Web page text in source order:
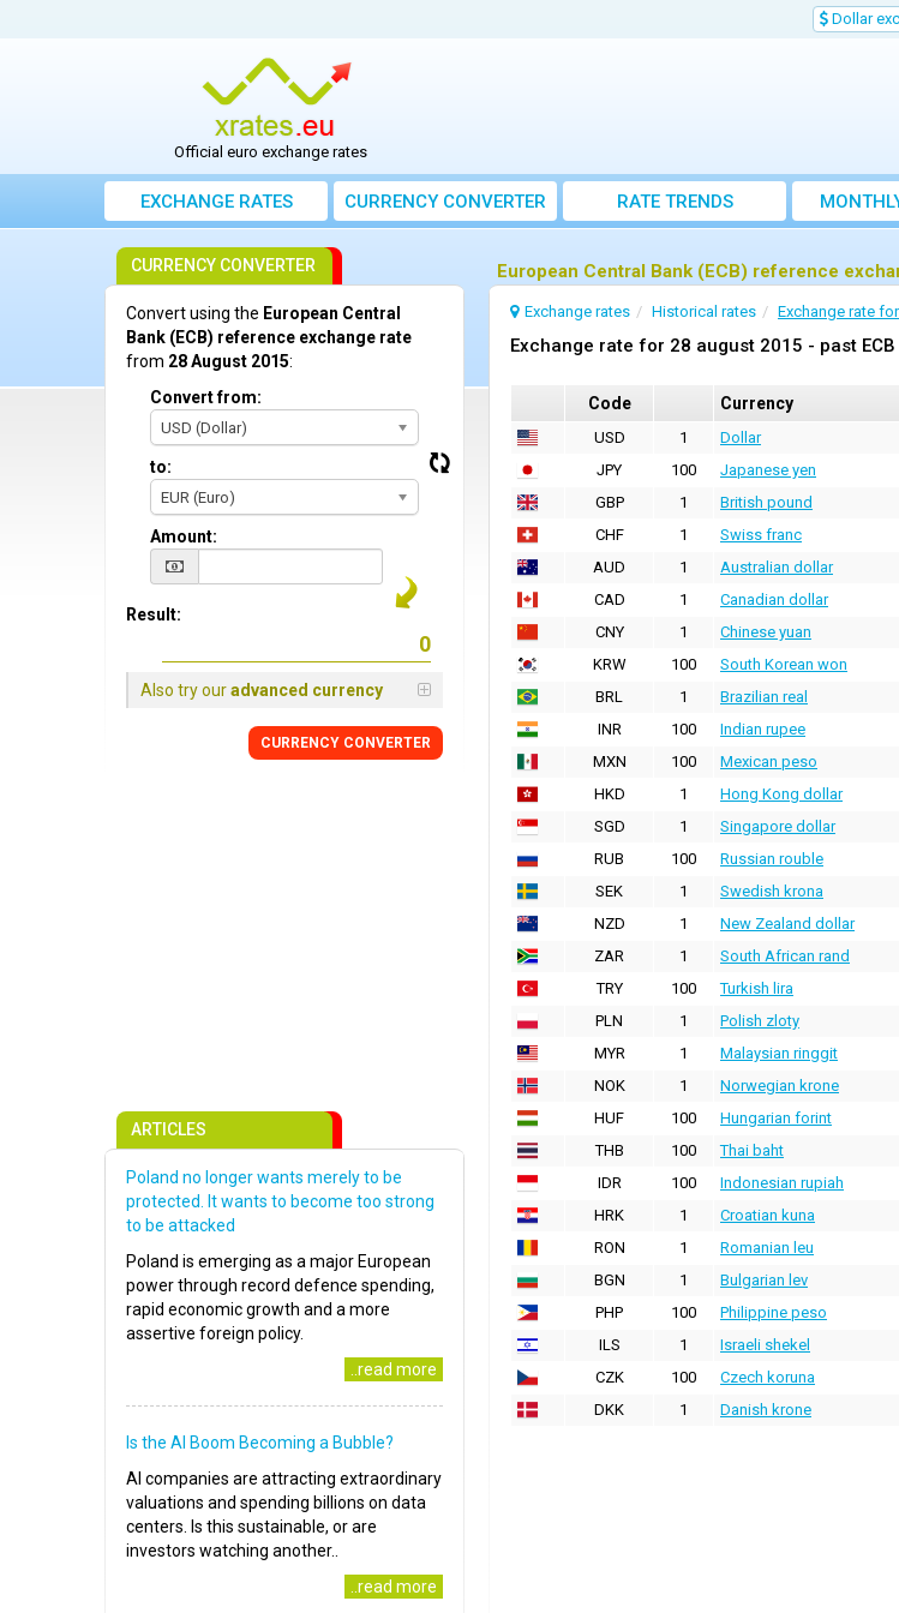
Dollar
Official euro exchange rates
EXCHANGE RATES CURRENCY CONVERTER RATE TRENDS
European Central Bank (ECB) reference
Exchange rates Historical rates Exchange rate
Exchange rate for 28 august 2015 - past
Code Currency
USD 1 Dollar
JPY
100 Japanese yen
GBP
1 British pound
CHF
1 Swiss franc
AUD
1 Australian dollar
CAD
1 Canadian dollar
CNY
1 Chinese yuan
KRW
100 South Korean won
BRL
1 Brazilian real
INR
100 Indian rupee
MXN
100 Mexican peso
HKD
1 Hong Kong dollar
SGD
1 Singapore dollar
RUB
100 Russian rouble
SEK
1 Swedish krona
NZD
1 New Zealand dollar
ZAR
1 South African rand
TRY
100 Turkish lira
PLN
1 Polish zloty
MYR
1 Malaysian ringgit
NOK
1 Norwegian krone
HUF
100 Hungarian forint
THB
100 Thai baht
IDR
100 Indonesian rupiah
HRK
1 Croatian kuna
RON
1 Romanian leu
BGN
1 Bulgarian lev
PHP
100 Philippine peso
ILS
1 Israeli shekel
CZK
100 Czech koruna
DKK
1 Danish krone
CURRENCY CONVERTER
Convert using the European Central
Bank (ECB) reference exchange rate
from 28 August 2015:
Convert from:
USD (Dollar)
to:
EUR (Euro)
Amount:
Result:
Also try ouradvanced currency
CURRENCY CONVERTER
ARTICLES
Poland no longer wants merely to be
protected. It wants to become too strong
to be attacked
Poland is emerging as a major European
power through record defence spending,
rapid economic growth and a more
assertive foreign policy.
..read more
Is the AI Boom Becoming a Bubble?
AI companies are attracting extraordinary
valuations and spending billions on data
centers. Is this sustainable, or are
investors watching another..
..read more